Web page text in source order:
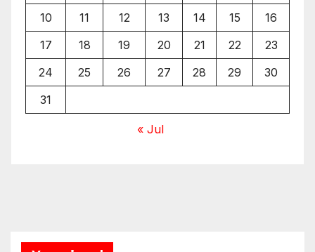
10
11 12 13 14 15
16
17
18 19 20 21 22
23
24
25 26 27 28 29
30
31
« Jul